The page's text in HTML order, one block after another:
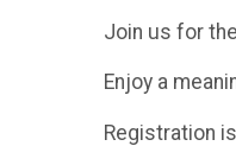
Join us for
Enjoy a
Registration